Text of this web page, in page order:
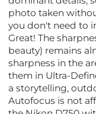
photo taken
you don't need to
Great! The
beauty) remains
sharpness in the
them in Ultra-
a storytelling,
Autofocus is not